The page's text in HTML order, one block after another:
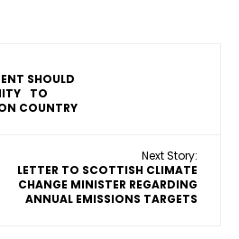
SHOULD
TO
COUNTRY
Next Story:
LETTER TO SCOTTISH CLIMATE
CHANGE MINISTER REGARDING
ANNUAL EMISSIONS TARGETS